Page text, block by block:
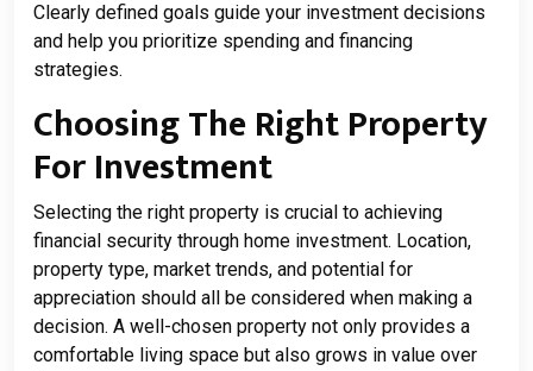
Clearly defined goals guide your investment decisions
and help you prioritize spending and financing
strategies.
Choosing The Right Property
For Investment
Selecting the right property is crucial to achieving
financial security through home investment. Location,
property type, market trends, and potential for
appreciation should all be considered when making a
decision. A well-chosen property not only provides a
comfortable living space but also grows in value over